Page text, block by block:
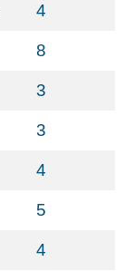
4
8
3
3
4
5
4